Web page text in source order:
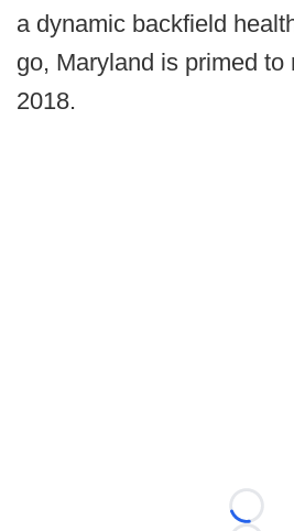
a dynamic backfield
go, Maryland is primed to
2018.